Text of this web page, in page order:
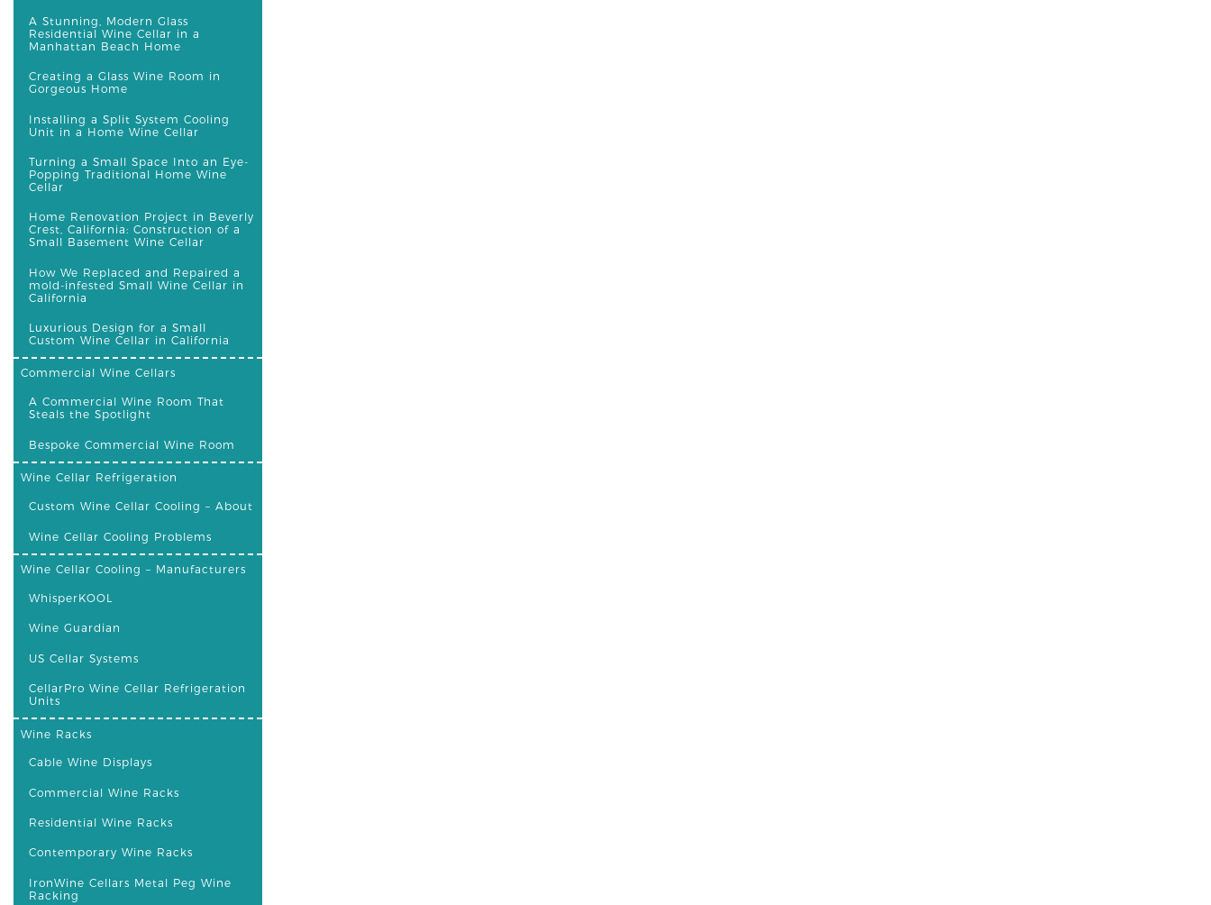
A Stunning, Modern Glass
Residential Wine Cellar in a
Manhattan Beach Home
Creating a Glass Wine Room in
Gorgeous Home
Installing a Split System Cooling
Unit in a Home Wine Cellar
Turning a Small Space Into an Eye-
Popping Traditional Home Wine
Cellar
Home Renovation Project in Beverly
Crest, California: Construction of a
Small Basement Wine Cellar
How We Replaced and Repaired a
mold-infested Small Wine Cellar in
California
Luxurious Design for a Small
Custom Wine Cellar in California
Commercial Wine Cellars
A Commercial Wine Room That
Steals the Spotlight
Bespoke Commercial Wine Room
Wine Cellar Refrigeration
Custom Wine Cellar Cooling – About
Wine Cellar Cooling Problems
Wine Cellar Cooling – Manufacturers
WhisperKOOL
Wine Guardian
US Cellar Systems
CellarPro Wine Cellar Refrigeration
Units
Wine Racks
Cable Wine Displays
Commercial Wine Racks
Residential Wine Racks
Contemporary Wine Racks
IronWine Cellars Metal Peg Wine
Racking